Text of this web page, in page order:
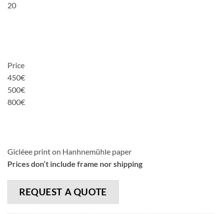
20
Price
450€
500€
800€
Gicléee print on Hanhnemühle paper
Prices don’t include frame nor shipping
REQUEST A QUOTE